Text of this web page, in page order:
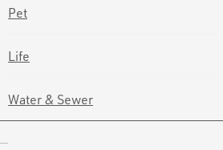
Pet
Life
Water & Sewer